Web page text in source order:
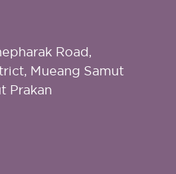
Road,
Mueang Samut
Prakan